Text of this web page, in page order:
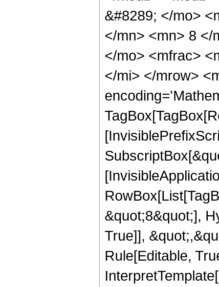
&#8289; </mo>
</mn> <mn> 8 </
</mo> <mfrac>
</mi> </mrow>
&quot;8&quot;],
True]],
Rule[Editable,